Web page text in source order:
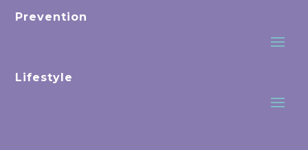
Prevention
Lifestyle